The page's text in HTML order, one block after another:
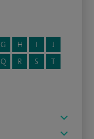
G H I
J
Q R S
T